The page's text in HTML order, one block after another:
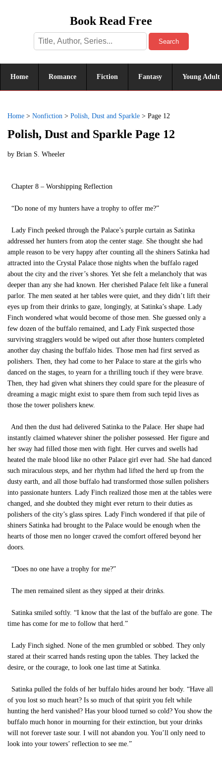
Book Read Free
Search
Home Romance Fiction Fantasy Young Adult
Home > Nonfiction > Polish, Dust and Sparkle > Page 12
Polish, Dust and Sparkle Page 12
by Brian S. Wheeler
Chapter 8 – Worshipping Reflection
“Do none of my hunters have a trophy to offer me?”
Lady Finch peeked through the Palace’s purple curtain as Satinka
addressed her hunters from atop the center stage. She thought she had
ample reason to be very happy after counting all the shiners Satinka had
attracted into the Crystal Palace those nights when the buffalo raged
about the city and the river’s shores. Yet she felt a melancholy that was
deeper than any she had known. Her cherished Palace felt like a funeral
parlor. The men seated at her tables were quiet, and they didn’t lift their
eyes up from their drinks to gaze, longingly, at Satinka’s shape. Lady
Finch wondered what would become of those men. She guessed only a
few dozen of the buffalo remained, and Lady Fink suspected those
surviving stragglers would be wiped out after those hunters completed
another day chasing the buffalo hides. Those men had first served as
polishers. Then, they had come to her Palace to stare at the girls who
danced on the stages, to yearn for a thrilling touch if they were brave.
Then, they had given what shiners they could spare for the pleasure of
dreaming a magic might exist to spare them from such tepid lives as
those the tower polishers knew.
And then the dust had delivered Satinka to the Palace. Her shape had
instantly claimed whatever shiner the polisher possessed. Her figure and
her sway had filled those men with fight. Her curves and swells had
heated the male blood like no other Palace girl ever had. She had danced
such miraculous steps, and her rhythm had lifted the herd up from the
dusty earth, and all those buffalo had transformed those sullen polishers
into passionate hunters. Lady Finch realized those men at the tables were
changed, and she doubted they might ever return to their duties as
polishers of the city’s glass spires. Lady Finch wondered if that pile of
shiners Satinka had brought to the Palace would be enough when the
hearts of those men no longer craved the comfort offered beyond her
doors.
“Does no one have a trophy for me?”
The men remained silent as they sipped at their drinks.
Satinka smiled softly. “I know that the last of the buffalo are gone. The
time has come for me to follow that herd.”
Lady Finch sighed. None of the men grumbled or sobbed. They only
stared at their scarred hands resting upon the tables. They lacked the
desire, or the courage, to look one last time at Satinka.
Satinka pulled the folds of her buffalo hides around her body. “Have all
of you lost so much heart? Is so much of that spirit you felt while
hunting the herd vanished? Has your blood turned so cold? You show the
buffalo much honor in mourning for their extinction, but your drinks
will not forever taste sour. I will not abandon you. You’ll only need to
look into your towers’ reflection to see me.”